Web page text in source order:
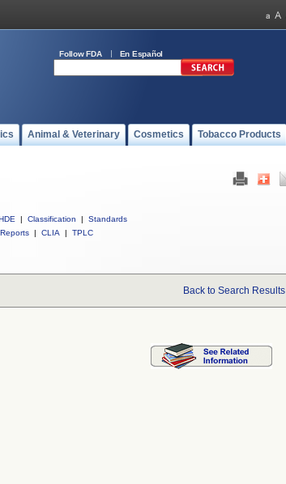
Follow FDA En Español
Animal & Veterinary Cosmetics Tobacco Products
| Classification |
Standards
| CLIA | TPLC
Back to Search Results